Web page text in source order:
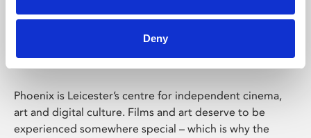
Deny
Phoenix Leicester
Phoenix is Leicester’s centre for independent cinema,
art and digital culture. Films and art deserve to be
experienced somewhere special – which is why the